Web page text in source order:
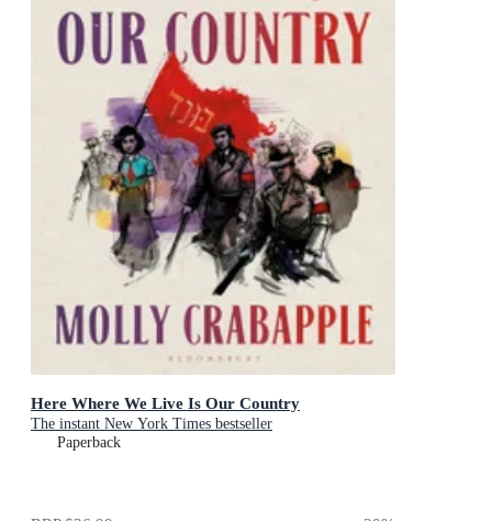
Here Where We Live Is Our Country
The instant New York Times bestseller
Paperback